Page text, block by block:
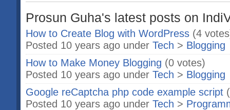
Prosun Guha's latest posts on
How to Create Blog with WordPress (4
Posted 10 years ago under Tech > Blogging
How to Make Money Blogging (0 votes)
Posted 10 years ago under Tech > Blogging
Google reCaptcha php code example script
Posted 10 years ago under Tech >